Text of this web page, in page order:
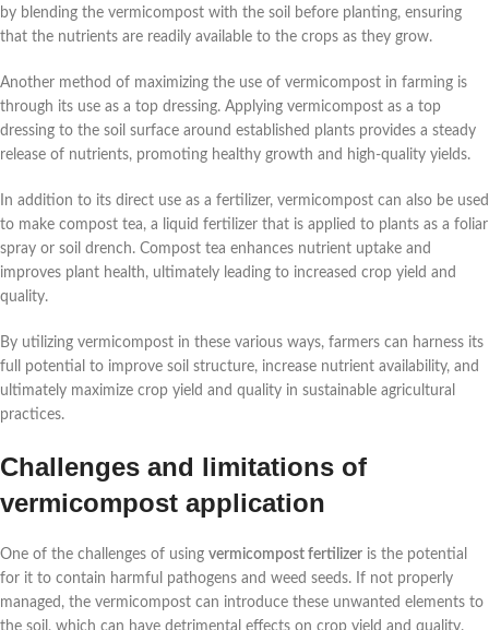
by blending the vermicompost with the soil before planting, ensuring
that the nutrients are readily available to the crops as they grow.
Another method of maximizing the use of vermicompost in farming is
through its use as a top dressing. Applying vermicompost as a top
dressing to the soil surface around established plants provides a steady
release of nutrients, promoting healthy growth and high-quality yields.
In addition to its direct use as a fertilizer, vermicompost can also be used
to make compost tea, a liquid fertilizer that is applied to plants as a foliar
spray or soil drench. Compost tea enhances nutrient uptake and
improves plant health, ultimately leading to increased crop yield and
quality.
By utilizing vermicompost in these various ways, farmers can harness its
full potential to improve soil structure, increase nutrient availability, and
ultimately maximize crop yield and quality in sustainable agricultural
practices.
Challenges and limitations of
vermicompost application
One of the challenges of using vermicompost fertilizer is the potential
for it to contain harmful pathogens and weed seeds. If not properly
managed, the vermicompost can introduce these unwanted elements to
the soil, which can have detrimental effects on crop yield and quality.